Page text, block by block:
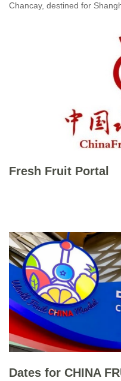
Chancay, destined for
Fresh Fruit Portal